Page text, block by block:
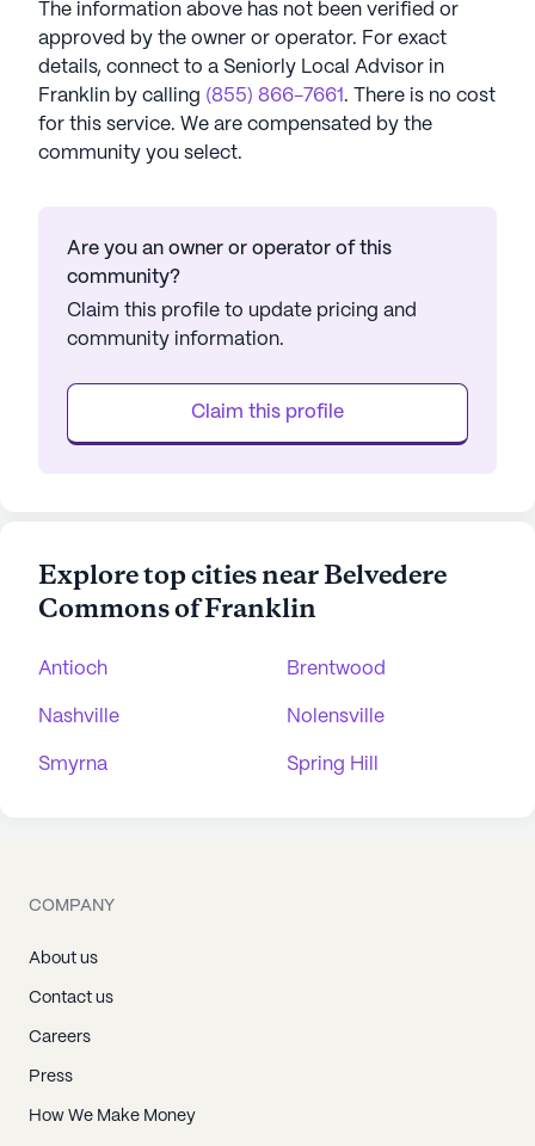
The information above has not been verified or
approved by the owner or operator. For exact
details, connect to a Seniorly Local Advisor in
Franklin by calling (855) 866-7661 . There is no cost
for this service. We are compensated by the
community you select.
Are you an owner or operator of this
community?
Claim this profile to update pricing and
community information.
Claim this profile
Explore top cities near Belvedere
Commons of Franklin
Antioch Brentwood
Nashville Nolensville
Smyrna Spring Hill
COMPANY
About us
Contact us
Careers
Press
How We Make Money